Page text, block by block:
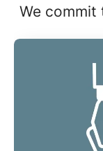
We commit